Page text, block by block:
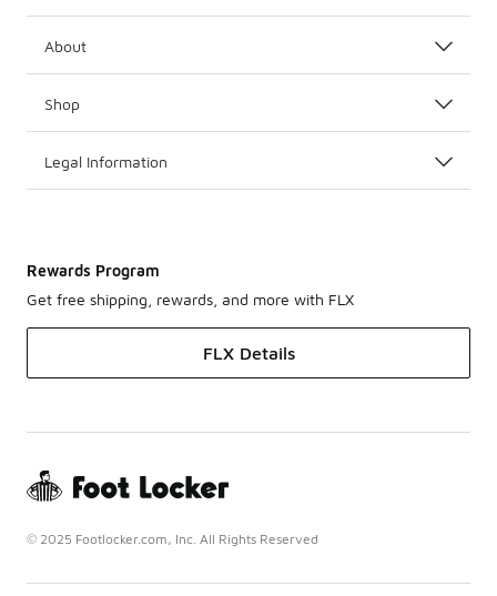
About
Shop
Legal Information
Rewards Program
Get free shipping, rewards, and more with FLX
FLX Details
© 2025 Footlocker.com, Inc. All Rights Reserved